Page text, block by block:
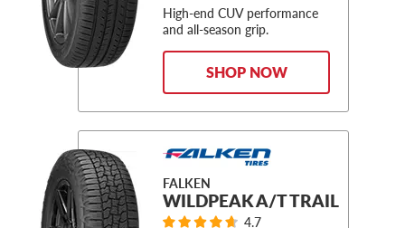
High-end CUV performance
and all-season grip.
SHOP NOW
FALKEN
WILDPEAK A/T TRAIL
4.7